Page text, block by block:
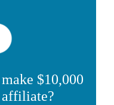
$10,000
affiliate?